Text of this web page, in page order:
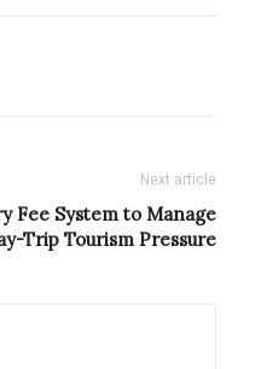
Next article
Fee System to Manage
Trip Tourism Pressure